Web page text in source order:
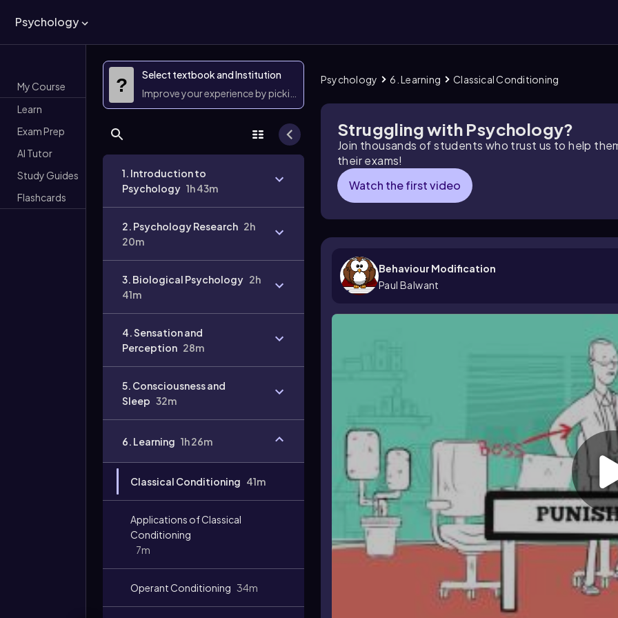
Psychology
My Course
Learn
Exam Prep
AI Tutor
Study Guides
Flashcards
?
Select textbook and Institution
Improve your experience by picking them
1. Introduction to
Psychology 1h 43m
2. Psychology Research 2h
20m
3. Biological Psychology 2h
41m
4. Sensation and
Perception 28m
5. Consciousness and
Sleep 32m
6. Learning 1h 26m
Classical Conditioning 41m
Applications of Classical
Conditioning
7m
Operant Conditioning 34m
Psychology 6. Learning Classical Conditioning
Struggling with Psychology?
Join thousands of students who trust us to help
their exams!
Watch the first video
Behaviour Modification
Paul Balwant
Video
duration: